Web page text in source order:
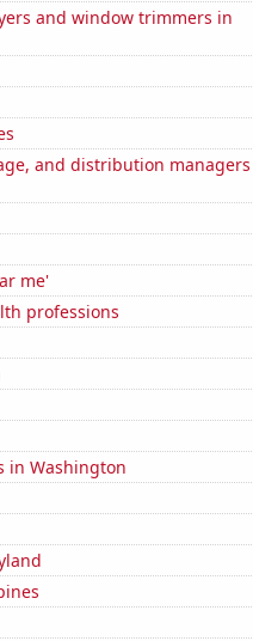
and window trimmers in
and distribution managers
me'
professions
in Washington